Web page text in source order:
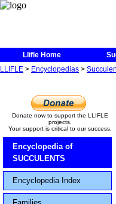
Llifle Home
LLIFLE > Encyclopedias >
Donate now to support the LLIFLE
projects.
Your support is critical to our success.
Encyclopedia of
SUCCULENTS
Encyclopedia Index